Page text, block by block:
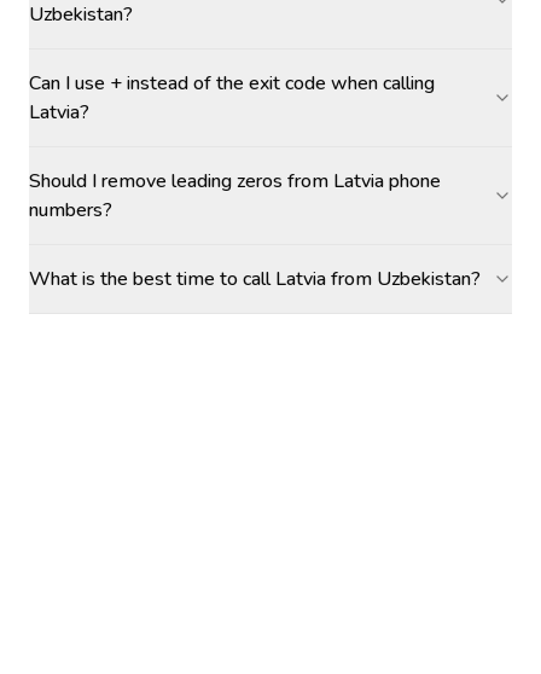
Uzbekistan?
Can I use + instead of the exit code when calling
Latvia?
Should I remove leading zeros from Latvia phone
numbers?
What is the best time to call Latvia from Uzbekistan?